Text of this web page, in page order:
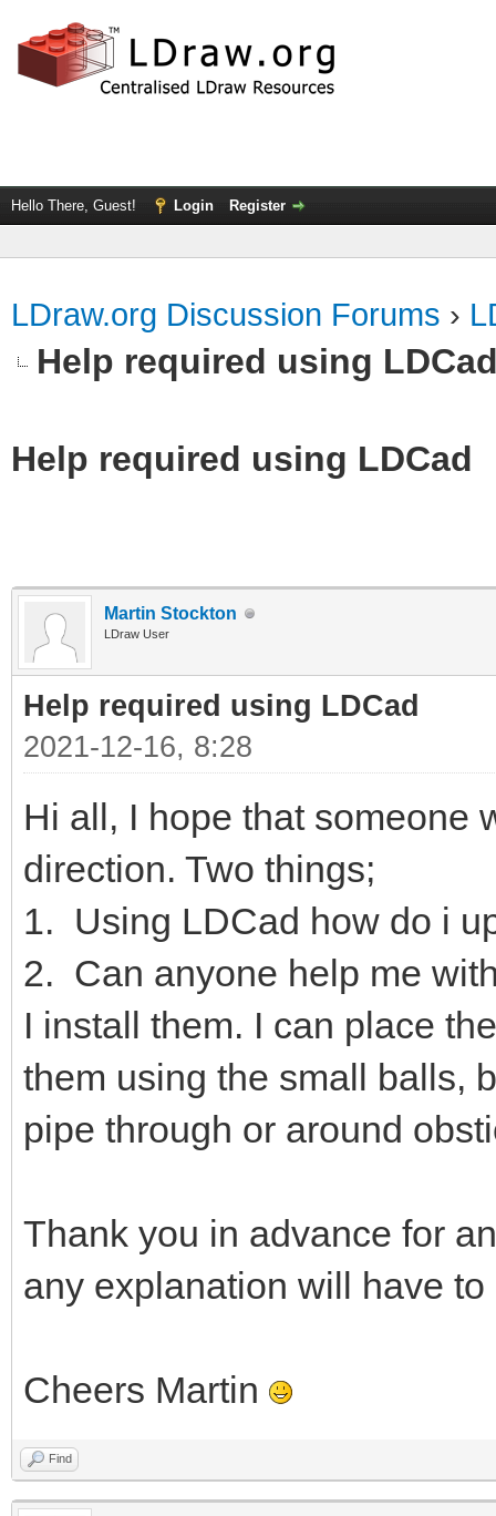
Hello There, Guest! Login Register
LDraw.org Discussion Forums ›
Help required using
Help required using LDCad
Martin Stockton
LDraw User
Help required using LDCad
2021-12-16, 8:28
Hi all, I hope that someone
direction. Two things;
1. Using LDCad how do i
2. Can anyone help me
I install them. I can place
them using the small balls,
pipe through or around
Thank you in advance for
any explanation will have
Cheers Martin
Find